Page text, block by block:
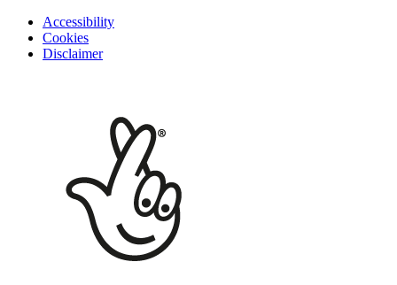
Accessibility
Cookies
Disclaimer